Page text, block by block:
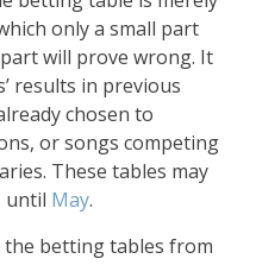
only a small part
will prove wrong. It
results in previous
chosen to
or songs competing
These tables may
until May.
the betting tables from